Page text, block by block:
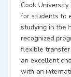
Cook
for students to
studying in the
recognized
flexible transfer
an excellent
with an